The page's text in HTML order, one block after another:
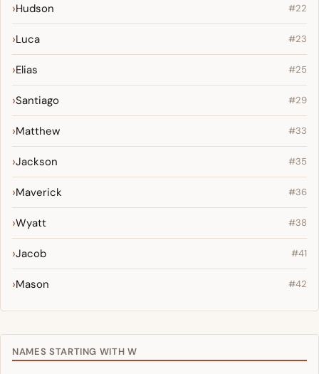
Hudson #22
Luca #23
Elias #25
Santiago #29
Matthew #33
Jackson #35
Maverick #36
Wyatt #38
Jacob #41
Mason #42
NAMES STARTING WITH W